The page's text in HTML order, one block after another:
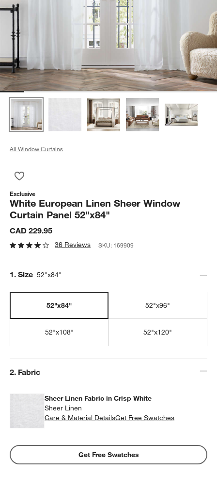
All Window Curtains
Exclusive
White European Linen Sheer Window
Curtain Panel 52"x84"
CAD 229.95
36 Reviews SKU: 169909
Step
1. Size 52"x84"
52"x84" 52"x96"
52"x108" 52"x120"
Step
2. Fabric
Sheer Linen Fabric in Crisp White
Sheer Linen
Care & Material DetailsSheer Linen Fabric in Crisp
Get Free Swatches
Get Free Swatches